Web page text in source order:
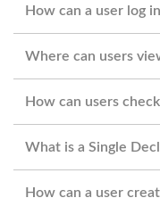
How can a user log
Where can users
How can users
What is a Single
How can a user